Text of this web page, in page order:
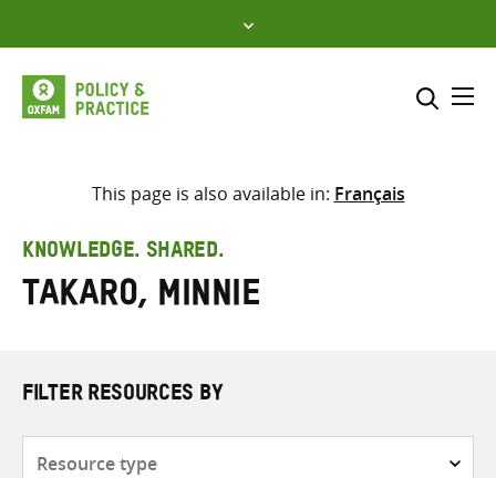
to
content
Select where to search
search
here
This page is also available in: Français
KNOWLEDGE. SHARED.
Takaro, Minnie
FILTER RESOURCES BY